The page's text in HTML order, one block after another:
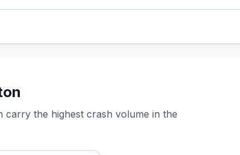
carry the highest crash volume in the